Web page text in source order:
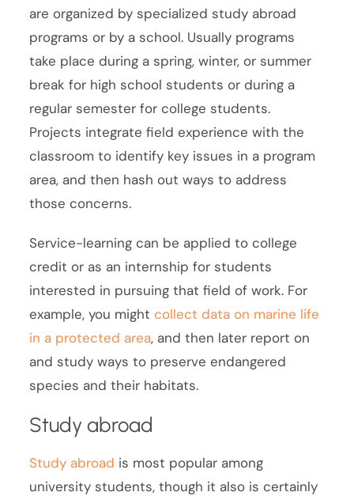
are organized by specialized study abroad
programs or by a school. Usually programs
take place during a spring, winter, or summer
break for high school students or during a
regular semester for college students.
Projects integrate field experience with the
classroom to identify key issues in a program
area, and then hash out ways to address
those concerns.
Service-learning can be applied to college
credit or as an internship for students
interested in pursuing that field of work. For
example, you mightcollect data on marine life
in a protected area, and then later report on
and study ways to preserve endangered
species and their habitats.
Study abroad
Study abroad is most popular among
university students, though it also is certainly